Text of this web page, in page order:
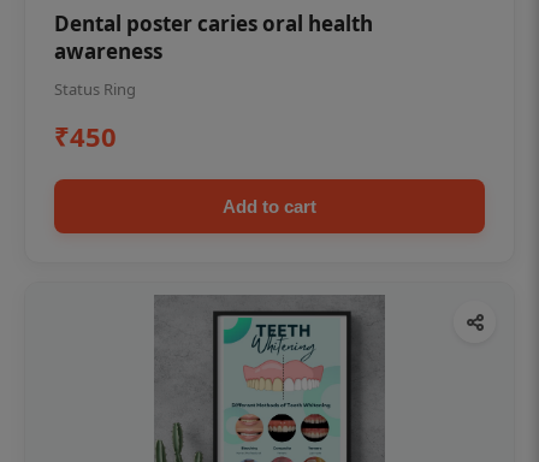
Dental poster caries oral health
awareness
Status Ring
₹450
Add to cart